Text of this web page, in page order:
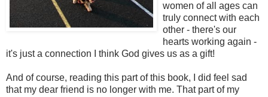
women of all ages can
truly connect with each
other - there's our
hearts working again -
it's just a connection I think God gives us as a gift!
And of course, reading this part of this book, I did feel sad
that my dear friend is no longer with me. That part of my